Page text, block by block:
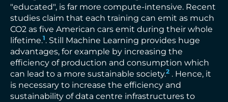
"educated", is far more compute-intensive. Recent
studies claim that each training can emit as much
CO2 as five American cars emit during their whole
lifetime.1. Still Machine Learning provides huge
advantages, for example by increasing the
efficiency of production and consumption which
can lead to a more sustainable society.2 . Hence, it
is necessary to increase the efficiency and
sustainability of data centre infrastructures to